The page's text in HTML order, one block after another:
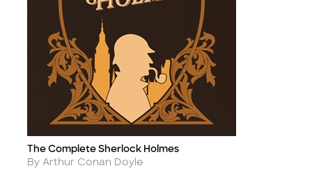
Title
The Complete Sherlock Holmes
Author
By Arthur Conan Doyle